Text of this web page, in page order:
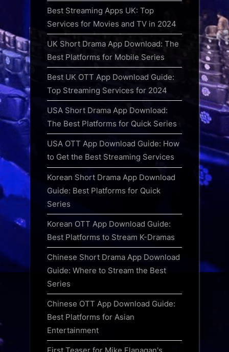
Best Streaming Apps UK: Top
Services for Movies and TV in 2024
UK Short Drama App Download: The
Best Platforms for Mobile Series
Best UK OTT App Download Guide:
Top Streaming Services for 2024
USA Short Drama App Download:
The Best Platforms for Quick Series
USA OTT App Download Guide: How
to Get the Best Streaming Services
Korean Short Drama App Download
Guide: Best Platforms for Quick
Series
Korean OTT App Download Guide:
Best Platforms to Stream K-Dramas
Chinese Short Drama App Download
Guide: Where to Stream the Best
Series
Chinese OTT App Download Guide:
Best Platforms for Asian
Entertainment